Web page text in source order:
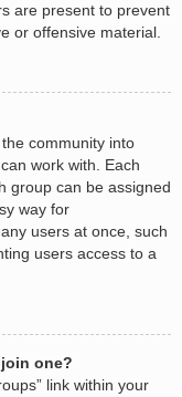
are present to prevent
or offensive material.
community into
work with. Each
group can be assigned
way for
users at once, such
users access to a
one?
link within your